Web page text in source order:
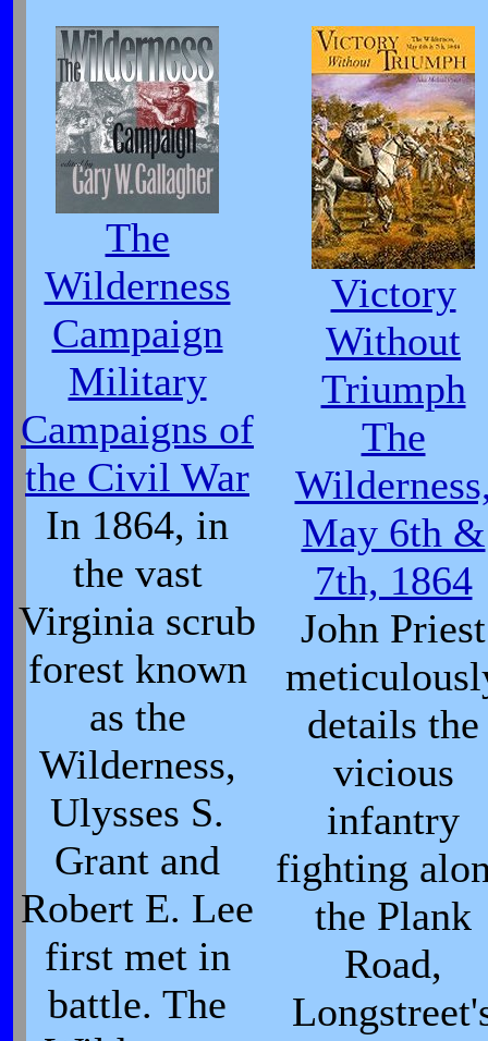
The
Wilderness
Campaign
Military
Campaigns of
the Civil War
In 1864, in
the vast
Virginia scrub
forest known
as the
Wilderness,
Ulysses S.
Grant and
Robert E. Lee
first met in
battle. The
Victory
Without
Triumph
The
May 6th &
7th, 1864
John Priest
details the
vicious
infantry
fighting
the Plank
Road,